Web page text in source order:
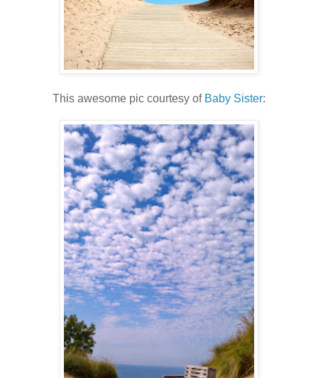
This awesome pic courtesy of Baby Sister: